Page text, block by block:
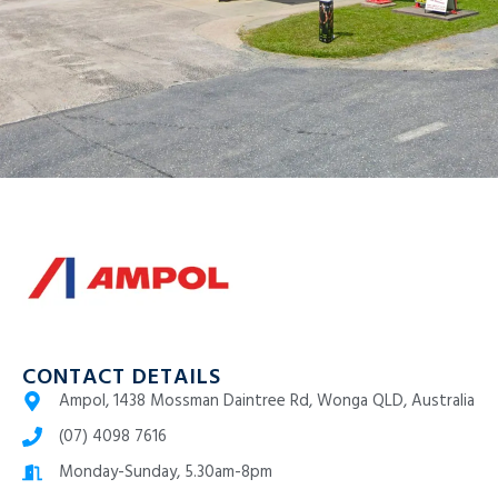
CONTACT DETAILS
Ampol, 1438 Mossman Daintree Rd, Wonga QLD, Australia
(07) 4098 7616
Monday-Sunday, 5.30am-8pm